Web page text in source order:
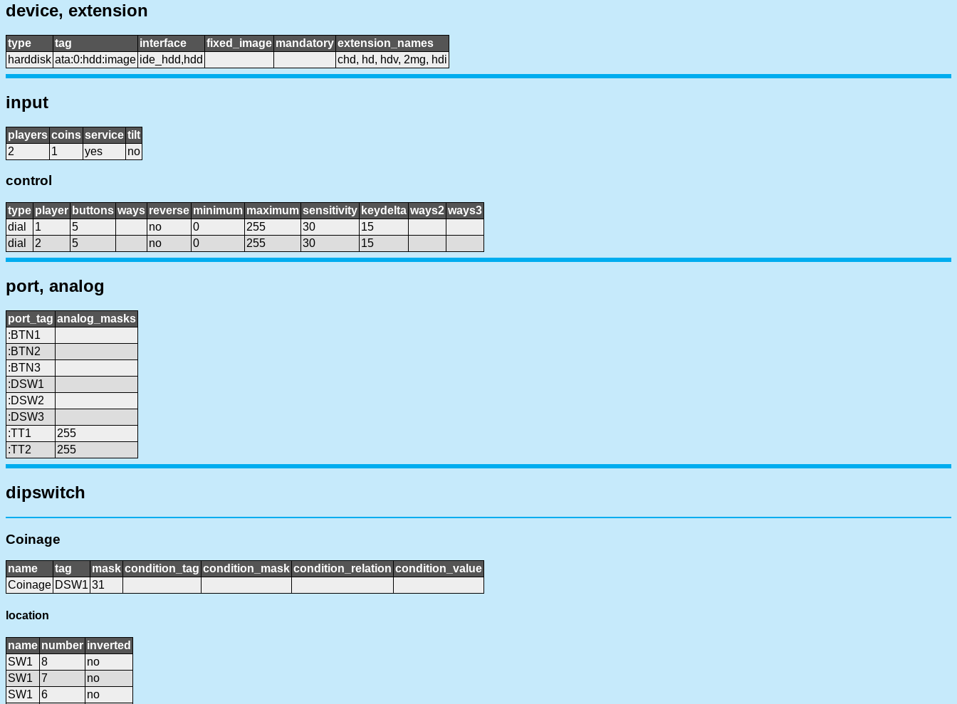
device, extension
type tag interface fixed_image mandatory extension_names
harddisk ata:0:hdd:image ide_hdd,hdd chd, hd, hdv, 2mg, hdi
input
players coins service tilt
2
1 yes no
control
type player buttons ways reverse minimum maximum sensitivity keydelta ways2 ways3
dial
1 5 no 0 255 30
15
dial
2 5 no 0 255 30 15
port, analog
port_tag analog_masks
:BTN1
:BTN2
:BTN3
:DSW1
:DSW2
:DSW3
:TT1
255
:TT2
255
dipswitch
Coinage
name tag mask condition_tag condition_mask condition_relation condition_value
Coinage DSW1 31
location
name number inverted
SW1
8
no
SW1
7
no
SW1
6 no